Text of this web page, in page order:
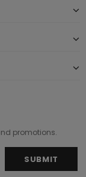
promotions.